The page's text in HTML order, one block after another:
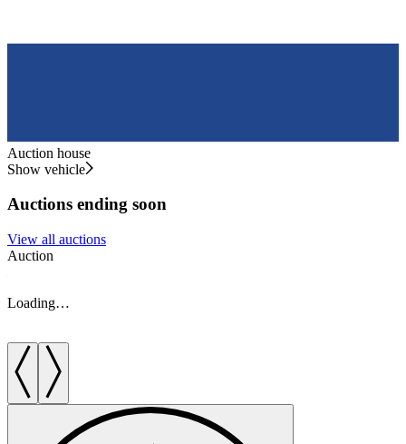
Auction house
Show vehicle
Auctions ending soon
View all auctions
Auction
Loading…